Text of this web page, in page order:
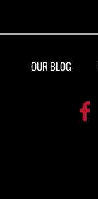
OUR BLOG